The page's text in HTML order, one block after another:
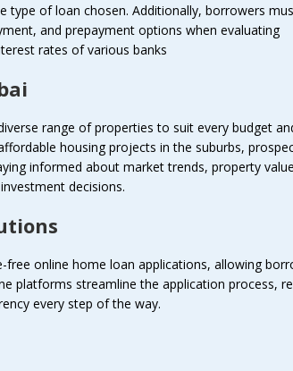
type of loan chosen. Additionally, borrowers
and prepayment options when evaluating
rates of various banks
range of properties to suit every budget
housing projects in the suburbs,
informed about market trends, property
decisions.
free online home loan applications, allowing
platforms streamline the application process,
every step of the way.